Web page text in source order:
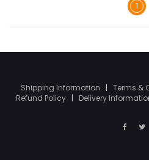
1
Shipping Information | Terms &
Refund Policy | Delivery